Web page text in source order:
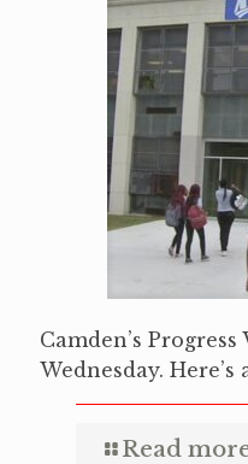
Camden’s
Wednesday. Here’s
Read